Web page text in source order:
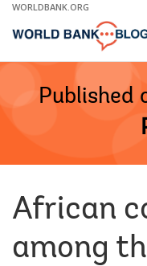
Skip
Main
WORLDBANK.ORG
Published
African
among